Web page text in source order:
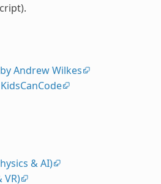
Andrew Wilkes
& AI)
VR)